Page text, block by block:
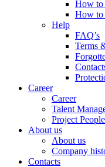
How to
How to
Help
FAQ’s
Terms
Career
Career
Talent
Project People
About us
About us
Company
Contacts